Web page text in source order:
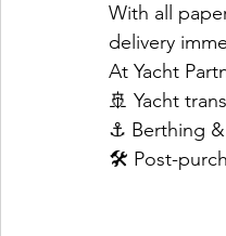
With all
delivery
At Yacht
🚢 Yacht
⚓ Berthing
🛠️ Post-